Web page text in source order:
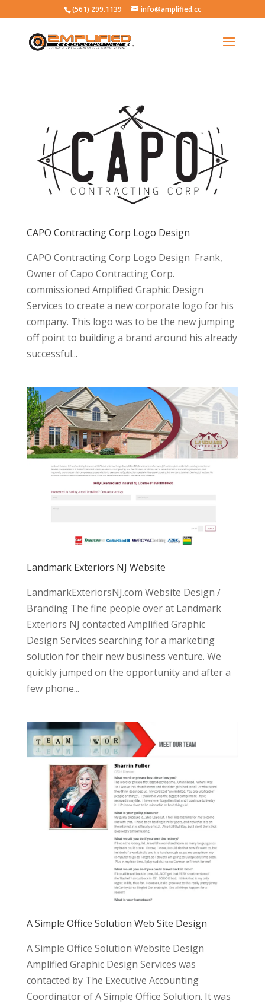
(561) 299.1139 info@amplified.cc
CAPO Contracting Corp Logo Design
CAPO Contracting Corp Logo Design Frank,
Owner of Capo Contracting Corp.
commissioned Amplified Graphic Design
Services to create a new corporate logo for his
company. This logo was to be the new jumping
off point to building a brand around his already
successful...
Landmark Exteriors NJ Website
LandmarkExteriorsNJ.com Website Design /
Branding The fine people over at Landmark
Exteriors NJ contacted Amplified Graphic
Design Services searching for a marketing
solution for their new business venture. We
quickly jumped on the opportunity and after a
few phone...
A Simple Office Solution Web Site Design
A Simple Office Solution Website Design
Amplified Graphic Design Services was
contacted by The Executive Accounting
Coordinator of A Simple Office Solution. It was